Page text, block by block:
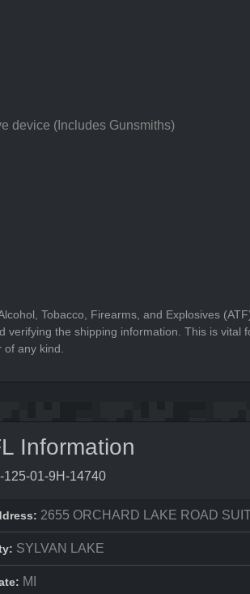
device (Includes Gunsmiths)
Tobacco, Firearms, and Explosives
the shipping information. This is vital
any kind.
Information
125-01-9H-14740
2655 ORCHARD LAKE ROAD
SYLVAN LAKE
MI